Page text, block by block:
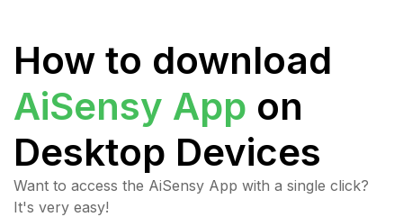
How to download
AiSensy App on
Desktop Devices
Want to access the AiSensy App with a single click?
It's very easy!